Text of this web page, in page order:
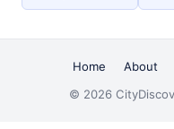
Home About
© 2026